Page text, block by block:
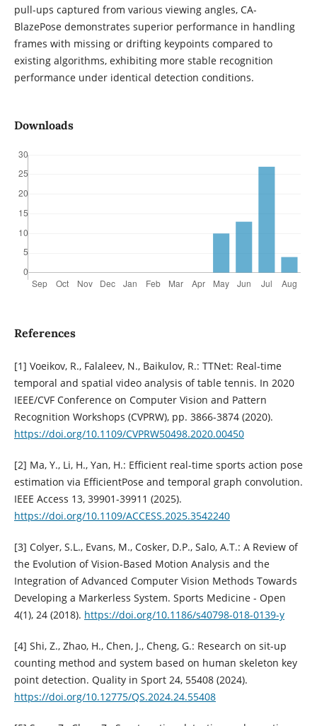
pull-ups captured from various viewing angles, CA-
BlazePose demonstrates superior performance in handling
frames with missing or drifting keypoints compared to
existing algorithms, exhibiting more stable recognition
performance under identical detection conditions.
Downloads
References
[1] Voeikov, R., Falaleev, N., Baikulov, R.: TTNet: Real-time
temporal and spatial video analysis of table tennis. In 2020
IEEE/CVF Conference on Computer Vision and Pattern
Recognition Workshops (CVPRW), pp. 3866-3874 (2020).
https://doi.org/10.1109/CVPRW50498.2020.00450
[2] Ma, Y., Li, H., Yan, H.: Efficient real-time sports action pose
estimation via EfficientPose and temporal graph convolution.
IEEE Access 13, 39901-39911 (2025).
https://doi.org/10.1109/ACCESS.2025.3542240
[3] Colyer, S.L., Evans, M., Cosker, D.P., Salo, A.T.: A Review of
the Evolution of Vision-Based Motion Analysis and the
Integration of Advanced Computer Vision Methods Towards
Developing a Markerless System. Sports Medicine - Open
4(1), 24 (2018). https://doi.org/10.1186/s40798-018-0139-y
[4] Shi, Z., Zhao, H., Chen, J., Cheng, G.: Research on sit-up
counting method and system based on human skeleton key
point detection. Quality in Sport 24, 55408 (2024).
https://doi.org/10.12775/QS.2024.24.55408